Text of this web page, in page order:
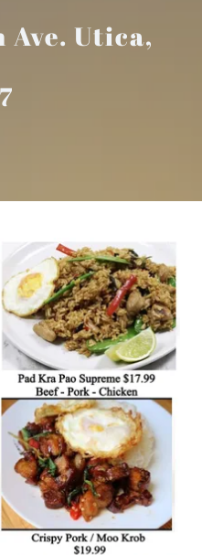
Ave. Utica,